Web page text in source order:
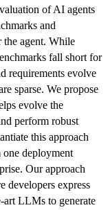
of AI agents
and
agent. While
fall short for
requirements evolve
sparse. We propose
evolve the
perform robust
this approach
deployment
Our approach
developers express
art LLMs to generate